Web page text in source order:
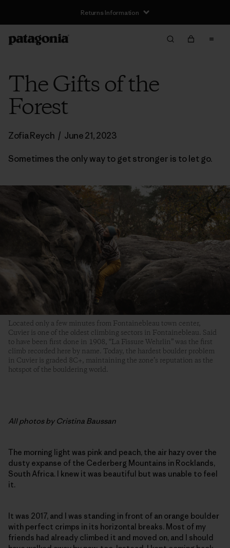
Returns Information
The Gifts of the
Forest
Zofia Reych / June 21, 2023
Sometimes the only way to get stronger is to let go.
Located only a few minutes from Fontainebleau town center,
Cuvier is one of the oldest climbing sectors in Fontainebleau. Said
to have been first done in 1908, “La Fissure Wehrlin” was the first
climb recorded here by name. Today, the hardest boulder problem
in Cuvier is graded 8C+, maintaining the zone’s reputation as the
hotspot of the bouldering world.
All photos by Cristina Baussan
The morning light was pink and peach, the air hazy over the
dusty expanse of the Cederberg Mountains in Rocklands,
South Africa. I knew it was beautiful but was unable to feel
it.
It was 2017, and I was standing in front of an orange boulder
with perfect crimps in its horizontal breaks. Most of my
friends had already climbed it and moved on, and I should